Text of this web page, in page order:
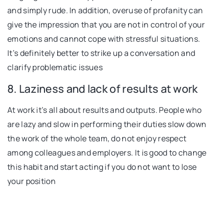
and simply rude. In addition, overuse of profanity can
give the impression that you are not in control of your
emotions and cannot cope with stressful situations.
It’s definitely better to strike up a conversation and
clarify problematic issues
8. Laziness and lack of results at work
At work it’s all about results and outputs. People who
are lazy and slow in performing their duties slow down
the work of the whole team, do not enjoy respect
among colleagues and employers. It is good to change
this habit and start acting if you do not want to lose
your position